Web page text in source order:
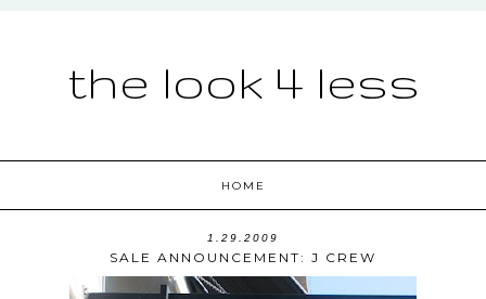
the look 4 less
HOME
1.29.2009
SALE ANNOUNCEMENT: J CREW